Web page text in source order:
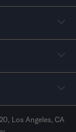
Los Angeles, CA